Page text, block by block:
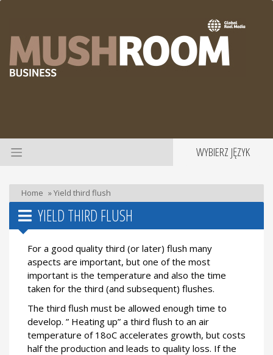
WYBIERZ JĘZYK
Home »Yield third flush
YIELD THIRD FLUSH
For a good quality third (or later) flush many
aspects are important, but one of the most
important is the temperature and also the time
taken for the third (and subsequent) flushes.
The third flush must be allowed enough time to
develop. ” Heating up” a third flush to an air
temperature of 18oC accelerates growth, but costs
half the production and leads to quality loss. If the